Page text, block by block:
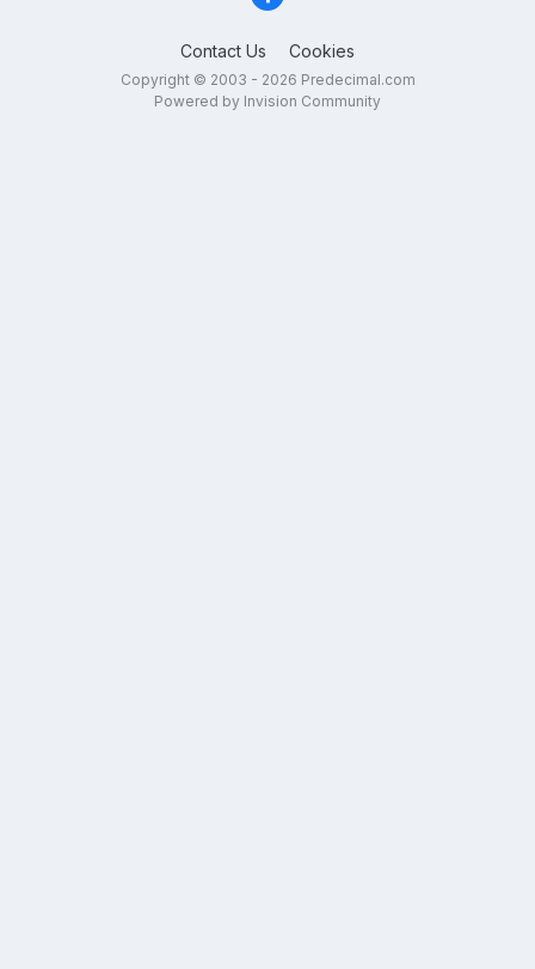
Contact Us Cookies
Copyright © 2003 - 2026 Predecimal.com
Powered by Invision Community